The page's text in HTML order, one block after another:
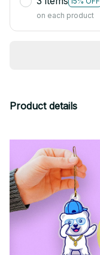
on each product
Product details